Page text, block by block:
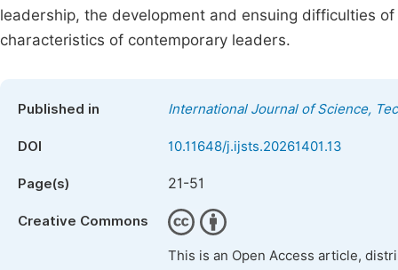
leadership, the development and ensuing difficulties
characteristics of contemporary leaders.
Published in International Journal of Science,
DOI 10.11648/j.ijsts.20261401.13
Page(s) 21-51
Creative Commons
This is an Open Access article,